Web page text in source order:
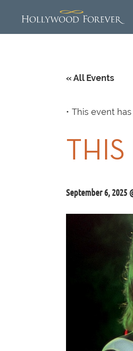
« All Events
This event
September 6, 2025